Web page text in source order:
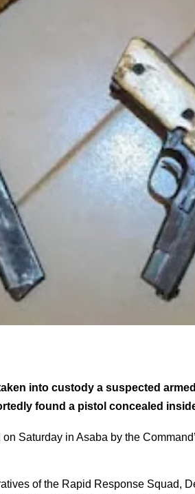
into custody a suspected
found a pistol concealed
Saturday in Asaba by the
of the Rapid Response Squad,